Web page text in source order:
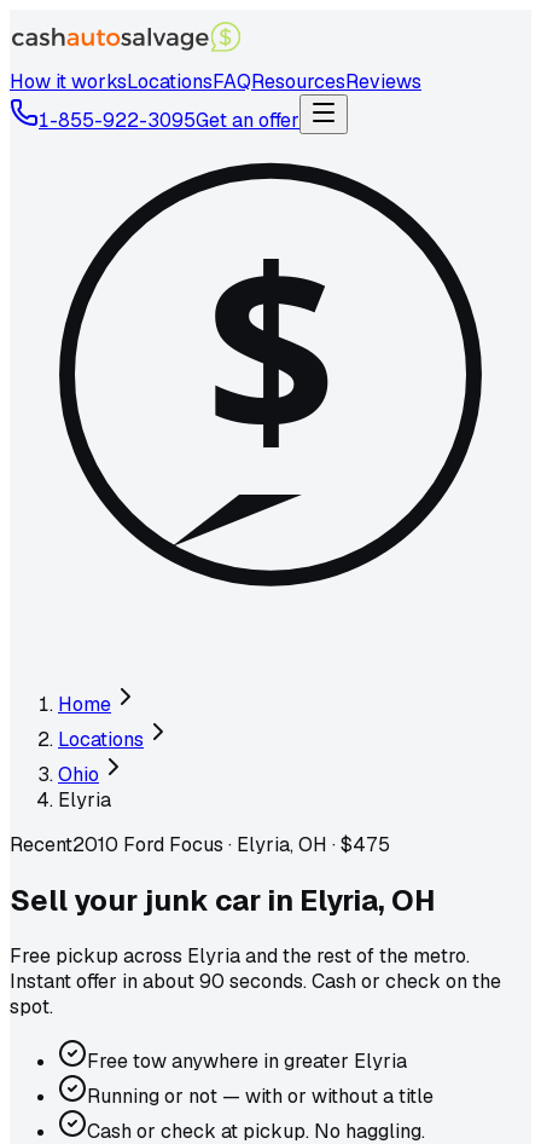
How it worksLocationsFAQResourcesReviews
1-855-922-3095Get an offer
$
Home
Locations
Ohio
Elyria
Recent2010 Ford Focus · Elyria, OH ·$475
Sell your junk car in Elyria, OH
Free pickup across Elyriaand the rest of the metro.
Instant offer in about 90 seconds. Cash or check on the
spot.
Free tow anywhere in greater Elyria
Running or not — with or without a title
Cash or check at pickup. No haggling.